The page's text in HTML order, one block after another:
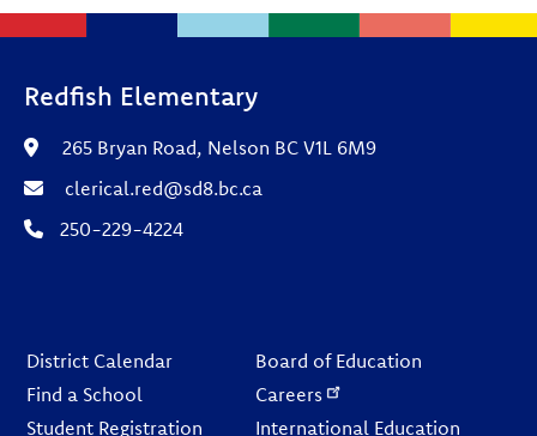
Redfish Elementary
265 Bryan Road, Nelson BC V1L 6M9
clerical.red@sd8.bc.ca
250-229-4224
District Calendar
Find a School
Student Registration
Board of Education
Careers
International Education